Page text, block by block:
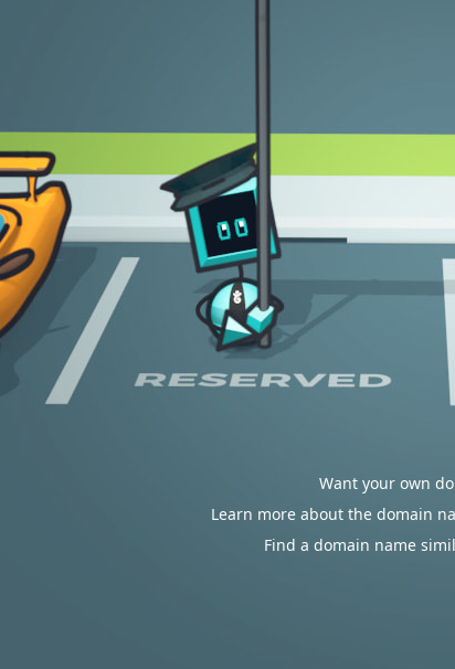
Want your own
Learn more about the domain
Find a domain name